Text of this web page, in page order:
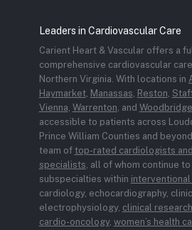
Leaders in Cardiovascular Care
Carient Heart & Vascular offers a
comprehensive cardiovascular
Northern Virginia. With locations in
Haymarket, Manassas, Reston,
Vienna, Warrenton, and
accessible to patients across
Prince William Counties and
team of top-rated cardiologists
specialists, all of whom continue to
subspecialties within
cardiology, echocardiography,
electrophysiology, clinical research
cardio-oncology, women’s health